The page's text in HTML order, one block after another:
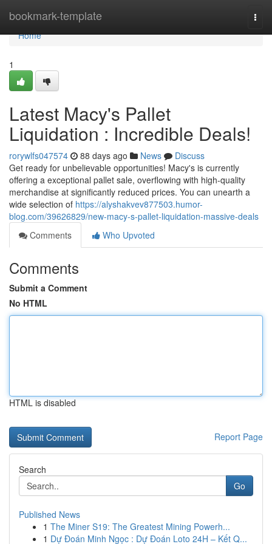
bookmark-template
Home
Home
1
Latest Macy's Pallet
Liquidation : Incredible Deals!
rorywlfs047574 88 days ago News
Discuss
Get ready for unbelievable opportunities! Macy's is currently
offering a exceptional pallet sale, overflowing with high-quality
merchandise at significantly reduced prices. You can unearth a
wide selection of https://alyshakvev877503.humor-
blog.com/39626829/new-macy-s-pallet-liquidation-massive-deals
Comments
Who Upvoted
Comments
Submit a Comment
No HTML
HTML is disabled
Report Page
Search
Go
Published News
1 The Miner S19: The Greatest Mining Powerh...
1 Dự Đoán Minh Ngọc : Dự Đoán Loto 24H – Kết Q...